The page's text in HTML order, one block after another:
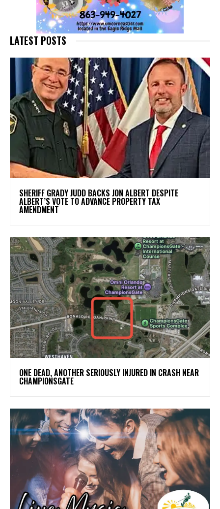
LATEST POSTS
SHERIFF GRADY JUDD BACKS JON ALBERT DESPITE
ALBERT’S VOTE TO ADVANCE PROPERTY TAX
AMENDMENT
ONE DEAD, ANOTHER SERIOUSLY INJURED IN CRASH NEAR
CHAMPIONSGATE